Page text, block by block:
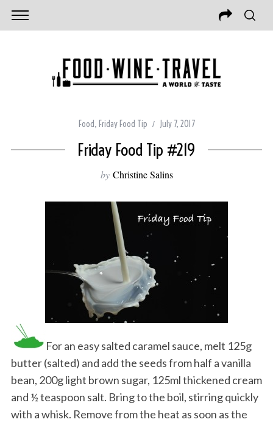
Food, Friday Food Tip July 7, 2017
Friday Food Tip #219
by Christine Salins
For an easy salted caramel sauce, melt 125g
butter (salted) and add the seeds from half a vanilla
bean, 200g light brown sugar, 125ml thickened cream
and ½ teaspoon salt. Bring to the boil, stirring quickly
with a whisk. Remove from the heat as soon as the